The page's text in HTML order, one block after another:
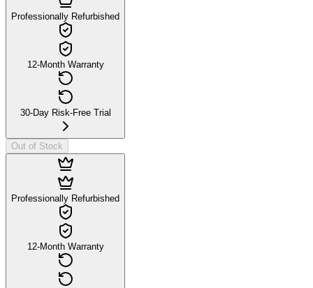
Professionally Refurbished
12-Month Warranty
30-Day Risk-Free Trial
Out of Stock
Professionally Refurbished
12-Month Warranty